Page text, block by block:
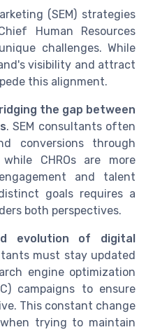
(SEM) strategies
Human Resources
challenges. While
visibility and attract
this alignment.
the gap between
. SEM consultants often
conversions through
CHROs are more
and talent
goals requires a
both perspectives.
evolution of digital
must stay updated
engine optimization
campaigns to ensure
This constant change
trying to maintain